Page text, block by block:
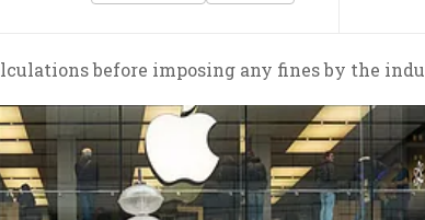
before imposing any fines by the